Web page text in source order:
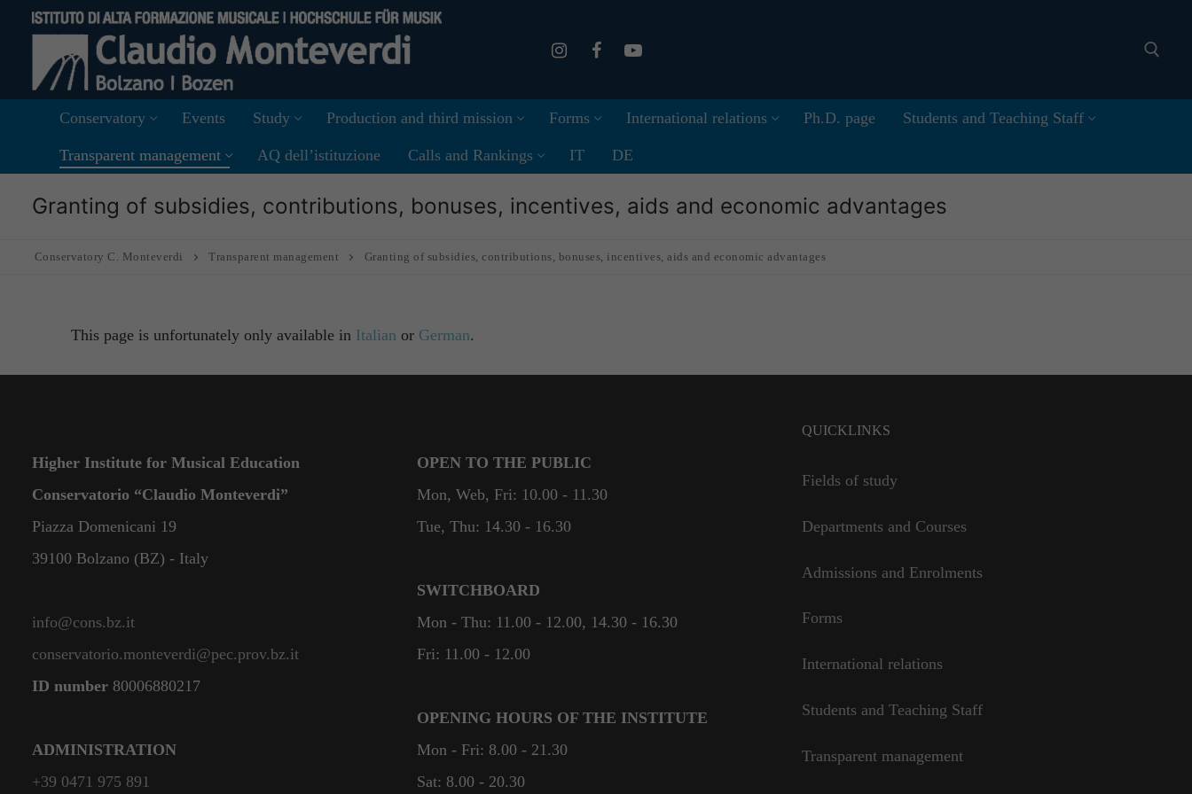
content
Search for:
Conservatory Events Study Production and third mission Forms International relations Ph.D. page Students and Teaching Staff
Transparent management AQ dell’istituzione Calls and Rankings IT DE
Granting of subsidies, contributions, bonuses, incentives, aids and economic advantages
Conservatory C. Monteverdi Transparent management Granting of subsidies, contributions, bonuses, incentives, aids and economic advantages
This page is unfortunately only available in Italian or German.
Higher Institute for Musical Education
Conservatorio “Claudio Monteverdi”
Piazza Domenicani 19
39100 Bolzano (BZ) - Italy
info@cons.bz.it
conservatorio.monteverdi@pec.prov.bz.it
ID number 80006880217
ADMINISTRATION
+39 0471 975 891
OPEN TO THE PUBLIC
Mon, Web, Fri: 10.00 - 11.30
Tue, Thu: 14.30 - 16.30
SWITCHBOARD
Mon - Thu: 11.00 - 12.00, 14.30 - 16.30
Fri: 11.00 - 12.00
OPENING HOURS OF THE INSTITUTE
Mon - Fri: 8.00 - 21.30
Sat: 8.00 - 20.30
QUICKLINKS
Fields of study
Departments and Courses
Admissions and Enrolments
Forms
International relations
Students and Teaching Staff
Transparent management